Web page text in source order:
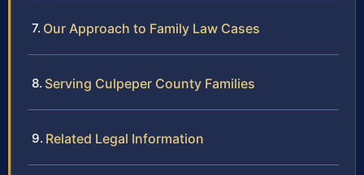
Our Approach to Family Law Cases
Serving Culpeper County Families
Related Legal Information